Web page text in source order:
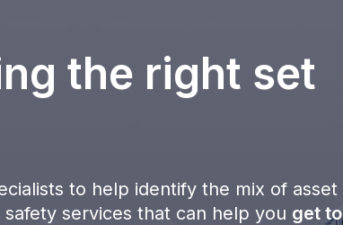
the right set
to help identify the mix of asset
services that can help you get to